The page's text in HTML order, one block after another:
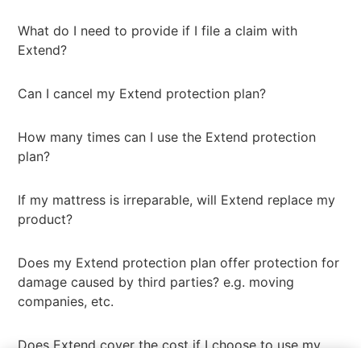
What do I need to provide if I file a claim with
Extend?
Can I cancel my Extend protection plan?
How many times can I use the Extend protection
plan?
If my mattress is irreparable, will Extend replace my
product?
Does my Extend protection plan offer protection for
damage caused by third parties? e.g. moving
companies, etc.
Does Extend cover the cost if I choose to use my